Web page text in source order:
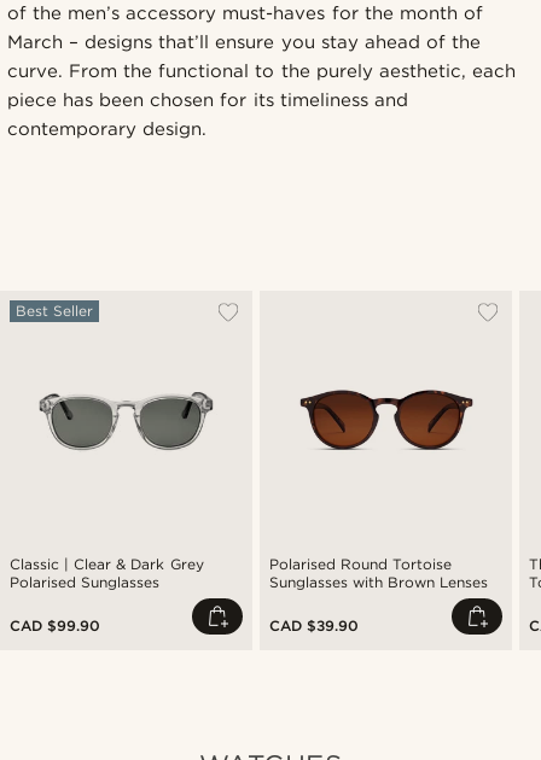
of the men’s accessory must-haves for the month of
March – designs that’ll ensure you stay ahead of the
curve. From the functional to the purely aesthetic, each
piece has been chosen for its timeliness and
contemporary design.
Classic | Clear & Dark Grey
Polarised Sunglasses
Best Seller
CAD $99.90
Polarised Round Tortoise
Sunglasses with Brown Lenses
CAD $39.90